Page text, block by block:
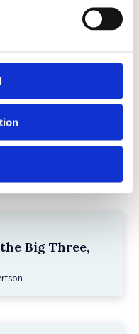
A Close Look at
1)
Day Trap:
on
Big Three,